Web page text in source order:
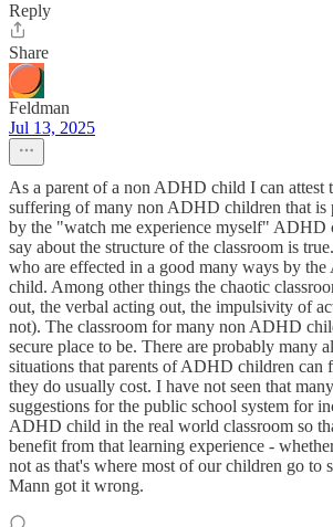
Reply
Share
Feldman
Jul 13, 2025
As a parent of a non ADHD child I can attest
suffering of many non ADHD children that is
by the "watch me experience myself" ADHD
say about the structure of the classroom is
who are effected in a good many ways by
child. Among other things the chaotic
out, the verbal acting out, the impulsivity of
not). The classroom for many non ADHD
secure place to be. There are probably many
situations that parents of ADHD children can
they do usually cost. I have not seen that
suggestions for the public school system for
ADHD child in the real world classroom so
benefit from that learning experience -
not as that's where most of our children go to
Mann got it wrong.